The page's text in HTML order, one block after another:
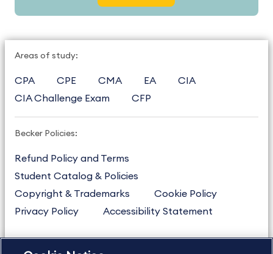
Areas of study:
CPA CPE CMA EA
CIA
CIA Challenge Exam
CFP
Becker Policies:
Refund Policy and Terms
Student Catalog & Policies
Copyright & Trademarks
Cookie Policy
Privacy Policy
Accessibility Statement